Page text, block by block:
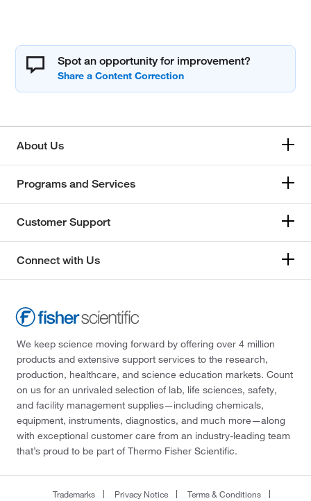
Spot an opportunity for improvement?
About Us
Programs and Services
Customer Support
Connect with Us
We keep science moving forward by offering over 4 million
products and extensive support services to the research,
production, healthcare, and science education markets. Count
on us for an unrivaled selection of lab, life sciences, safety,
and facility management supplies—including chemicals,
equipment, instruments, diagnostics, and much more—along
with exceptional customer care from an industry-leading team
that’s proud to be part of Thermo Fisher Scientific.
Trademarks Privacy Notice Terms & Conditions